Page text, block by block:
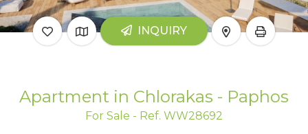
INQUIRY
Apartment in Chlorakas - Paphos
For Sale - Ref. WW28692